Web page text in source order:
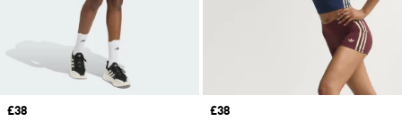
Price
£38
Price
£38